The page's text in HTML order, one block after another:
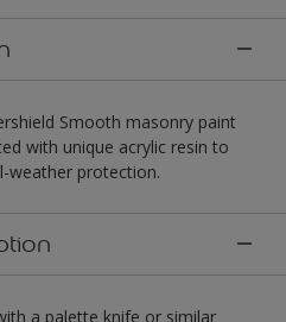
Smooth masonry paint
with unique acrylic resin to
weather protection.
a palette knife or similar